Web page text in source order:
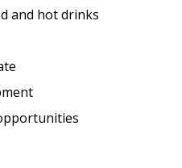
and hot drinks